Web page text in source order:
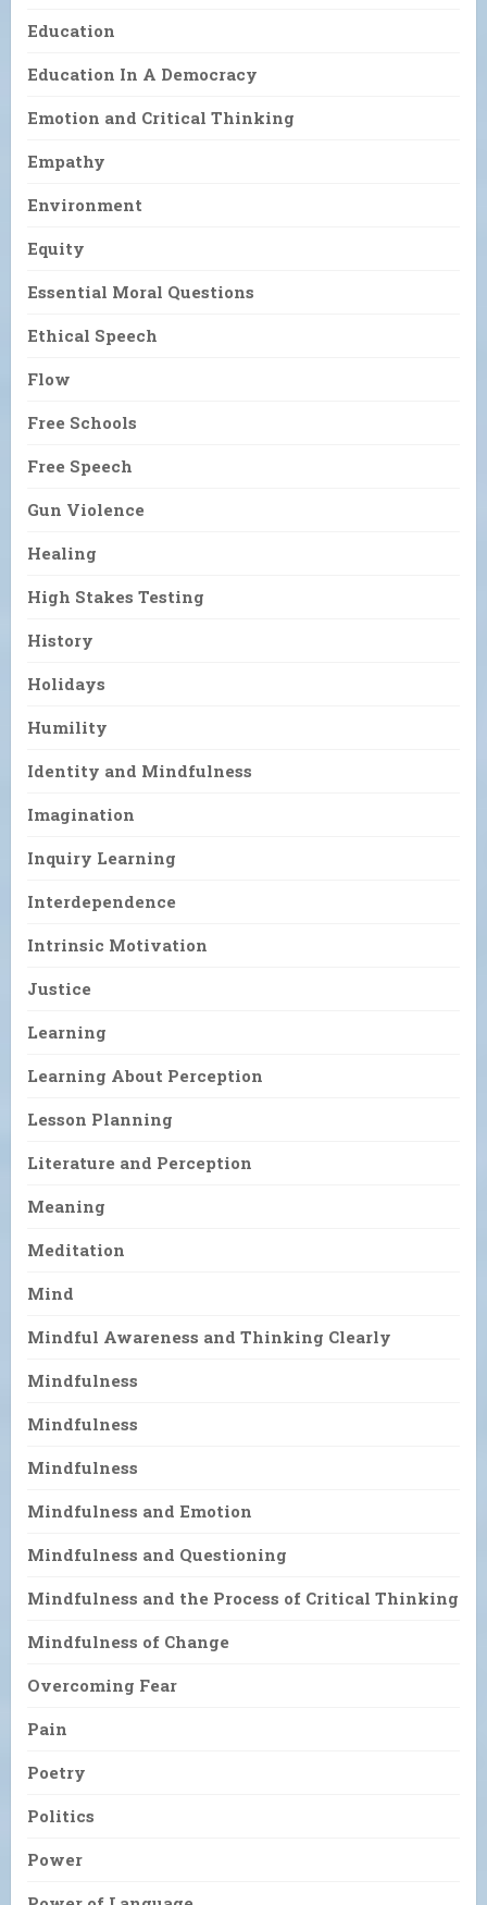
Education
Education In A Democracy
Emotion and Critical Thinking
Empathy
Environment
Equity
Essential Moral Questions
Ethical Speech
Flow
Free Schools
Free Speech
Gun Violence
Healing
High Stakes Testing
History
Holidays
Humility
Identity and Mindfulness
Imagination
Inquiry Learning
Interdependence
Intrinsic Motivation
Justice
Learning
Learning About Perception
Lesson Planning
Literature and Perception
Meaning
Meditation
Mind
Mindful Awareness and Thinking Clearly
Mindfulness
Mindfulness
Mindfulness
Mindfulness and Emotion
Mindfulness and Questioning
Mindfulness and the Process of Critical Thinking
Mindfulness of Change
Overcoming Fear
Pain
Poetry
Politics
Power